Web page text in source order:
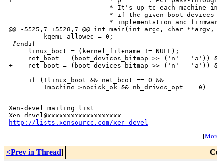
* It's up to each machine
* if the given boot
* implementation and
@@ -5525,7 +5528,7 @@ int main(int argc, char
         kqemu_allowed = 0;
#endif
     linux_boot = (kernel_filename != NULL);
-    net_boot = (boot_devices_bitmap >> ('n' - 'a'))
+    net_boot = (boot_devices_bitmap >> ('n' - 'a'))
     if (!linux_boot && net_boot == 0 &&
Xen-devel mailing list
http://lists.xensource.com/xen-devel
[
<Prev in Thread]